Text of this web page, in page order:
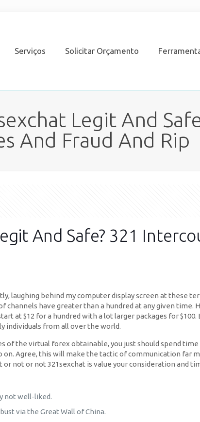
Serviços Solicitar Orçamento
Legit And
And Fraud And Rip
And Safe? 321
laughing behind my computer display screen at these
have greater than a hundred at any given time.
at $12 for a hundred with a lot larger packages for
individuals from all over the world.
the virtual forex obtainable, you just should spend time
Agree, this will make the tactic of communication far
not or not 321sexchat is value your consideration and
not well-liked.
via the Great Wall of China.